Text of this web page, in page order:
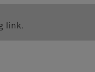
link.